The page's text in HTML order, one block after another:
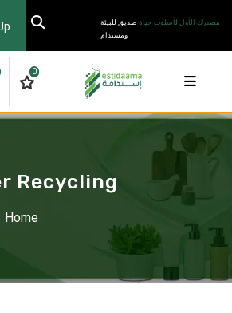
مصدرك الأول لأسلوب حياة صديق للبيئة
ومستدام
0
Recycling
Home